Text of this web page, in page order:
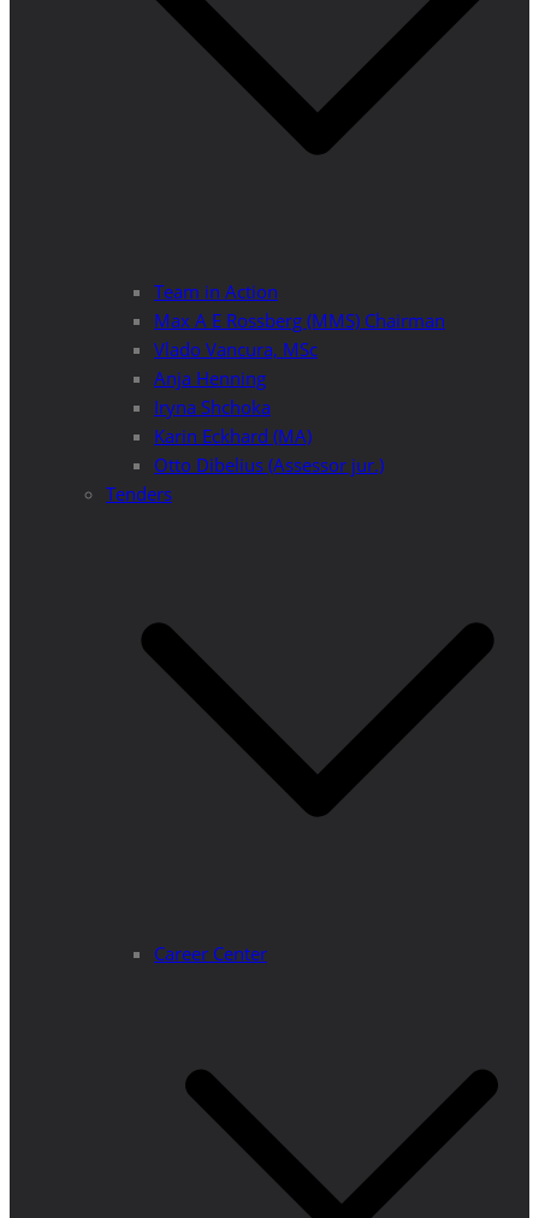
Team in Action
Max A E Rossberg (MMS) Chairman
Vlado Vancura, MSc
Anja Henning
Iryna Shchoka
Karin Eckhard (MA)
Otto Dibelius (Assessor jur.)
Tenders
Career Center